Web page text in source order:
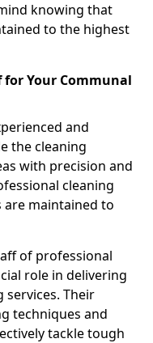
knowing that
to the highest
for Your Communal
and
the cleaning
with precision and
cleaning
are maintained to
of professional
role in delivering
services. Their
techniques and
tackle tough